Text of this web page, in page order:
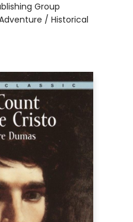
Group
/ Historical